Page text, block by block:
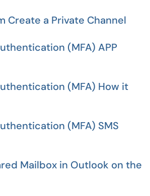
Create a Private Channel
(MFA) APP
(MFA) How it
(MFA) SMS
Mailbox in Outlook on the